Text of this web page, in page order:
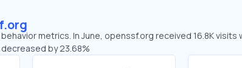
metrics. In June, openssf.org received 16.8K visits
by 23.68%